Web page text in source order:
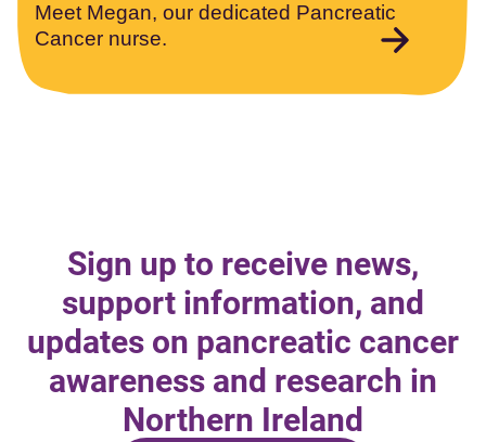
Meet Megan, our dedicated Pancreatic
Cancer nurse.
Sign up to receive news,
support information, and
updates on pancreatic cancer
awareness and research in
Northern Ireland